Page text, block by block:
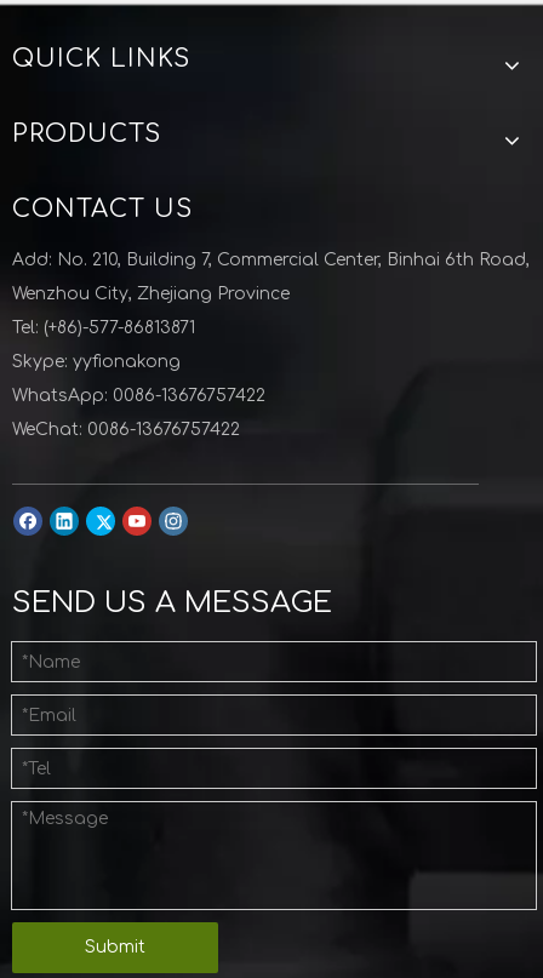
Stainless Steel Sanitary Hexagon Tube Hanger
QUICK LINKS
PRODUCTS
CONTACT US
Add: No. 210, Building 7, Commercial Center, Binhai 6th Road,
Wenzhou City, Zhejiang Province
Tel: (+86)-577-86813871
Skype: yyfionakong
WhatsApp: 0086-13676757422
WeChat: 0086-13676757422
SEND US A MESSAGE
Submit